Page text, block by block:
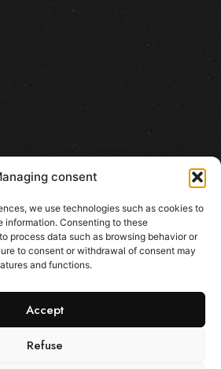
consent
we use technologies such as cookies to
information. Consenting to these
process data such as browsing behavior or
to consent or withdrawal of consent may
and functions.
Accept
Refuse
about new products and